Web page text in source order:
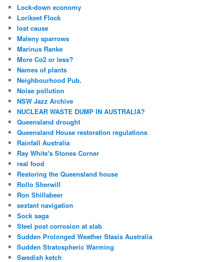
Lock-down economy
Lorikeet Flock
lost cause
Maleny sparrows
Marinus Ranke
More Co2 or less?
Names of plants
Neighbourhood Pub.
Noise pollution
NSW Jazz Archive
NUCLEAR WASTE DUMP IN AUSTRALIA?
Queensland drought
Queensland House restoration regulations
Rainfall Australia
Ray White's Stones Corner
real food
Restoring the Queensland house
Rollo Sherwill
Ron Shillabeer
sextant navigation
Sock saga
Steel post corrosion at slab
Sudden Prolonged Weather Stasis Australia
Sudden Stratospheric Warming
Swedish ketch